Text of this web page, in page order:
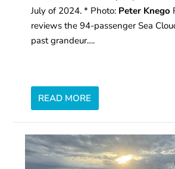
July of 2024. * Photo: Peter Knego
reviews the 94-passenger Sea
past grandeur….
READ MORE